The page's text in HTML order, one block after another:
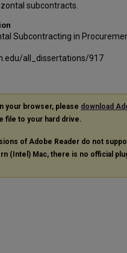
subcontracts.
Subcontracting in
all_dissertations/917
your browser, please download
file to your hard drive.
of Adobe Reader do not
(Intel) Mac, there is no official